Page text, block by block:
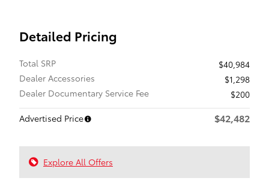
Detailed Pricing
Total SRP
$40,984
Dealer Accessories
$1,298
Dealer Documentary Service Fee
$200
Advertised Price
$42,482
Explore All Offers